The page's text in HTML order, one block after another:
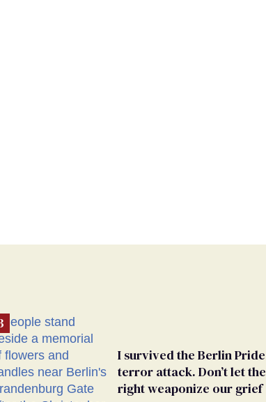
I survived the Berlin Pride
terror attack. Don’t let the
right weaponize our grief